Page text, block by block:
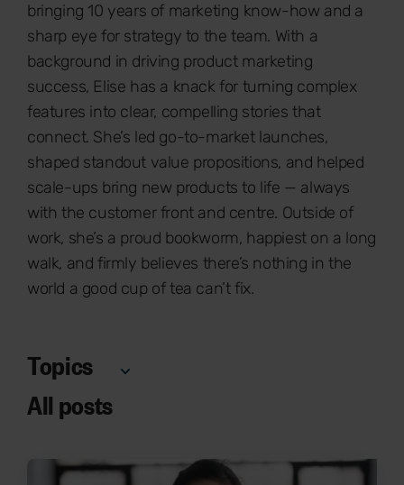
bringing 10 years of marketing know-how and a
sharp eye for strategy to the team. With a
background in driving product marketing
success, Elise has a knack for turning complex
features into clear, compelling stories that
connect. She’s led go-to-market launches,
shaped standout value propositions, and helped
scale-ups bring new products to life — always
with the customer front and centre. Outside of
work, she’s a proud bookworm, happiest on a long
walk, and firmly believes there’s nothing in the
world a good cup of tea can’t fix.
All posts
Topics